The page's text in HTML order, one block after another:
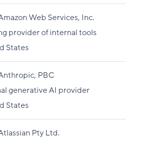
Web Services, Inc.
provider of internal tools
States
PBC
generative AI provider
States
Pty Ltd.